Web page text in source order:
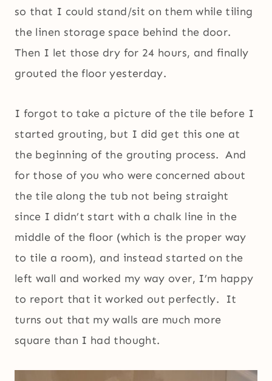
so that I could stand/sit on them while tiling
the linen storage space behind the door.
Then I let those dry for 24 hours, and finally
grouted the floor yesterday.
I forgot to take a picture of the tile before I
started grouting, but I did get this one at
the beginning of the grouting process. And
for those of you who were concerned about
the tile along the tub not being straight
since I didn’t start with a chalk line in the
middle of the floor (which is the proper way
to tile a room), and instead started on the
left wall and worked my way over, I’m happy
to report that it worked out perfectly. It
turns out that my walls are much more
square than I had thought.